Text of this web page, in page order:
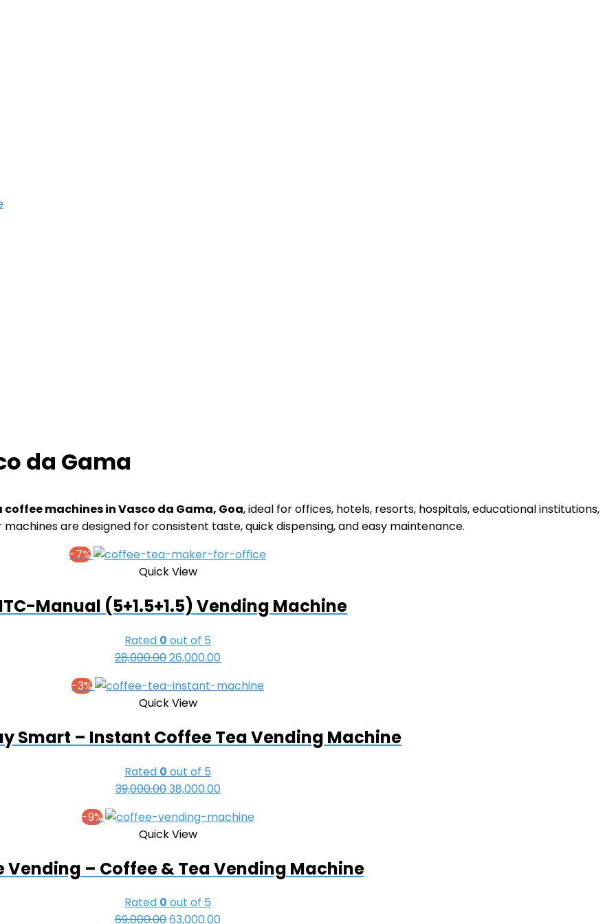
da Gama
coffee machines in Vasco da Gama, Goa, ideal for offices, hotels, resorts, hospitals, educational institutions,
are designed for consistent taste, quick dispensing, and easy maintenance.
-7%
Quick View
Manual (5+1.5+1.5) Vending Machine
Rated 0 out of 5
28,000.00Original
was:
₹28,000.00.
26,000.00Current
is:
-3%
Quick View
Smart – Instant Coffee Tea Vending Machine
Rated 0 out of 5
39,000.00Original
was:
₹39,000.00.
38,000.00Current
is:
-9%
Quick View
Vending – Coffee & Tea Vending Machine
Rated 0 out of 5
69,000.00Original
63,000.00Current